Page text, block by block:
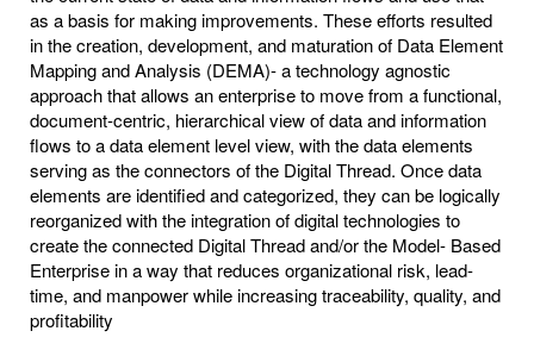
as a basis for making improvements. These efforts resulted
in the creation, development, and maturation of Data Element
Mapping and Analysis (DEMA)- a technology agnostic
approach that allows an enterprise to move from a functional,
document-centric, hierarchical view of data and information
flows to a data element level view, with the data elements
serving as the connectors of the Digital Thread. Once data
elements are identified and categorized, they can be logically
reorganized with the integration of digital technologies to
create the connected Digital Thread and/or the Model- Based
Enterprise in a way that reduces organizational risk, lead-
time, and manpower while increasing traceability, quality, and
profitability